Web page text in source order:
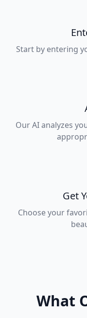
Start by entering
Our AI analyzes
Get
Choose your
What